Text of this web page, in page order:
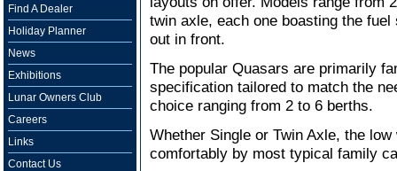
Find A Dealer
Holiday Planner
News
Exhibitions
Lunar Owners Club
Careers
Links
Contact Us
twin axle, each one boasting the
out in front.
The popular Quasars are primarily
specification tailored to match the
choice ranging from 2 to 6 berths.
Whether Single or Twin Axle, the
comfortably by most typical family